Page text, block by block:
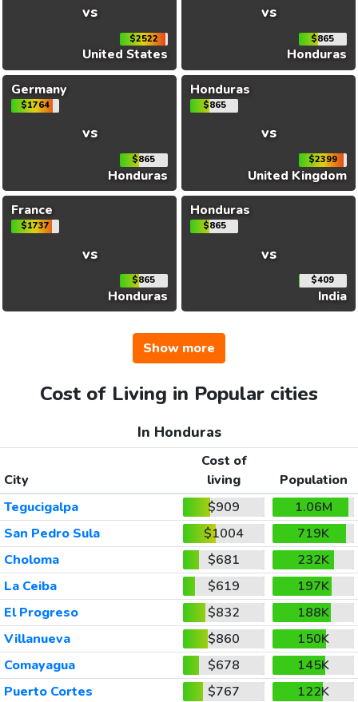
vs
$2522
United States
vs
$865
Honduras
Germany
$1764
vs
$865
Honduras
Honduras
$865
vs
$2399
United Kingdom
France
$1737
vs
$865
Honduras
Honduras
$865
vs
$409
India
Show more
Cost of Living in Popular cities
In Honduras
City
Cost of
living
Population
Tegucigalpa
$909
1.06M
San Pedro Sula
$1004
719K
Choloma
$681
232K
La Ceiba
$619
197K
El Progreso
$832
188K
Villanueva
$860
150K
Comayagua
$678
145K
Puerto Cortes
$767
122K